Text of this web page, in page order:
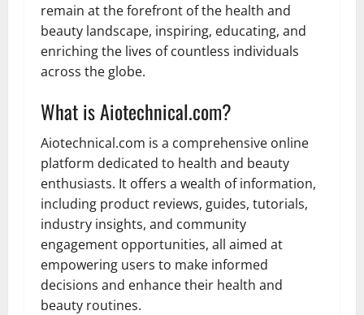
remain at the forefront of the health and
beauty landscape, inspiring, educating, and
enriching the lives of countless individuals
across the globe.
What is Aiotechnical.com?
Aiotechnical.com is a comprehensive online
platform dedicated to health and beauty
enthusiasts. It offers a wealth of information,
including product reviews, guides, tutorials,
industry insights, and community
engagement opportunities, all aimed at
empowering users to make informed
decisions and enhance their health and
beauty routines.